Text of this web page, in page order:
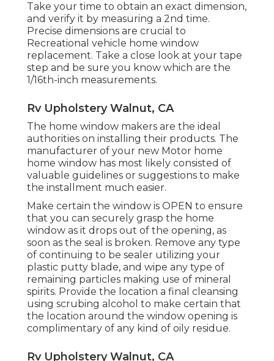
Take your time to obtain an exact dimension,
and verify it by measuring a 2nd time.
Precise dimensions are crucial to
Recreational vehicle home window
replacement. Take a close look at your tape
step and be sure you know which are the
1/16th-inch measurements.
Rv Upholstery Walnut, CA
The home window makers are the ideal
authorities on installing their products. The
manufacturer of your new Motor home
home window has most likely consisted of
valuable guidelines or suggestions to make
the installment much easier.
Make certain the window is OPEN to ensure
that you can securely grasp the home
window as it drops out of the opening, as
soon as the seal is broken. Remove any type
of continuing to be sealer utilizing your
plastic putty blade, and wipe any type of
remaining particles making use of mineral
spirits. Provide the location a final cleansing
using scrubing alcohol to make certain that
the location around the window opening is
complimentary of any kind of oily residue.
Rv Upholstery Walnut, CA